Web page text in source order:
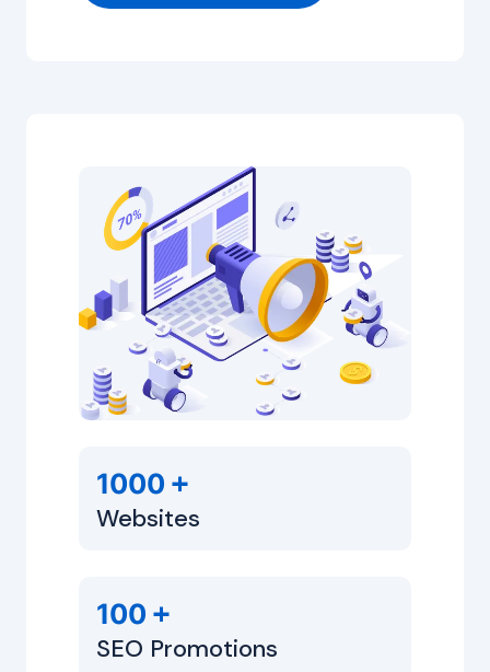
1000 +
Websites
100 +
SEO Promotions